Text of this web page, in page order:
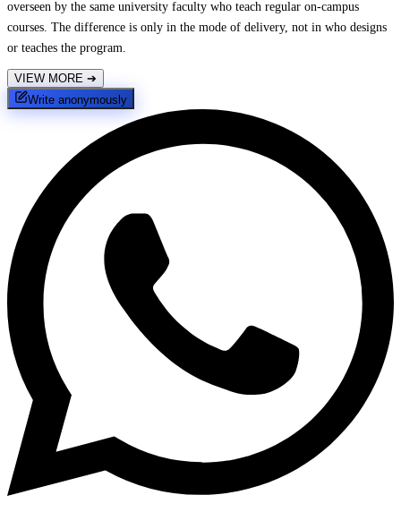
overseen by the same university faculty who teach regular on-campus
courses. The difference is only in the mode of delivery, not in who designs
or teaches the program.
VIEW MORE ➔
Write anonymously